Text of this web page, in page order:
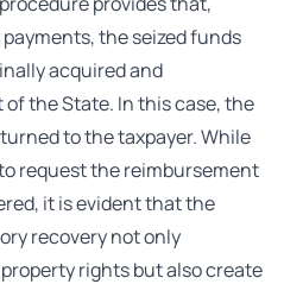
the seized funds
acquired and
the State. In this case, the
to the taxpayer. While
request the reimbursement
it is evident that the
recovery not only
rights but also create